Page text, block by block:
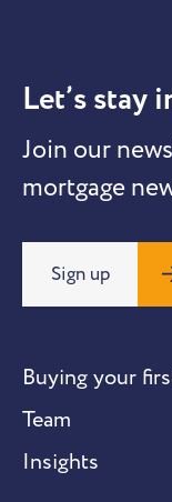
Let’s stay
Join our
mortgage
Sign up
Buying your
Team
Insights